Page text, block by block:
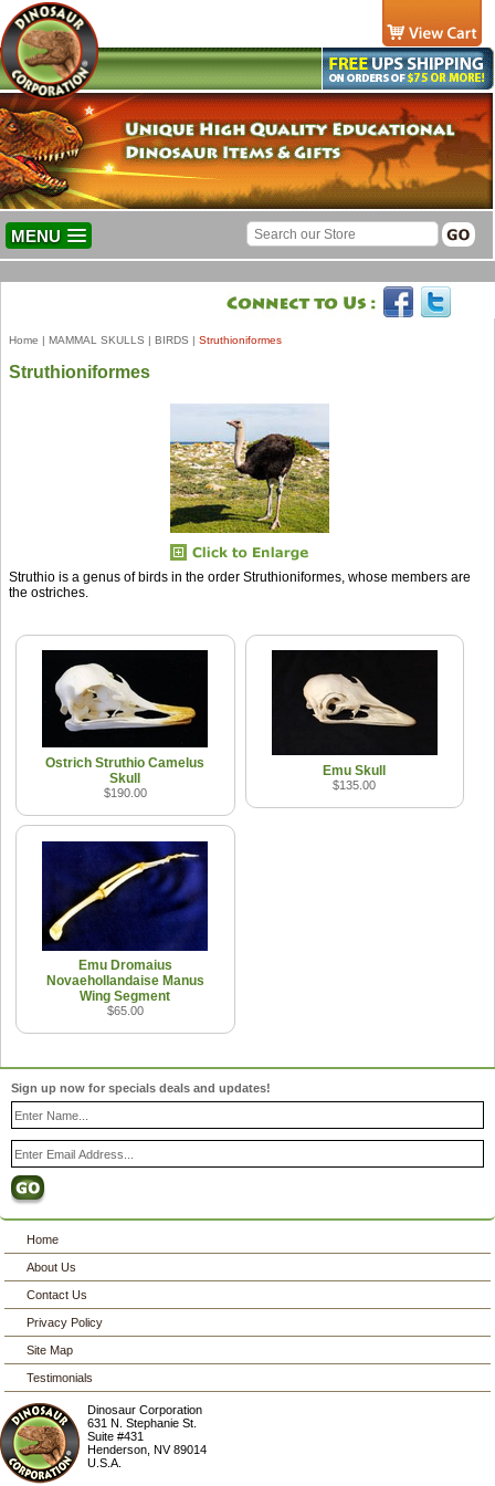
MENU
Home | MAMMAL SKULLS | BIRDS | Struthioniformes
Struthioniformes
Struthio is a genus of birds in the order Struthioniformes, whose members are
the ostriches.
Ostrich Struthio Camelus
Skull
$190.00
Emu Skull
$135.00
Emu Dromaius
Novaehollandaise Manus
Wing Segment
$65.00
Sign up now for specials deals and updates!
Home
About Us
Contact Us
Privacy Policy
Site Map
Testimonials
Dinosaur Corporation
631 N. Stephanie St.
Suite #431
Henderson ,NV 89014
U.S.A.